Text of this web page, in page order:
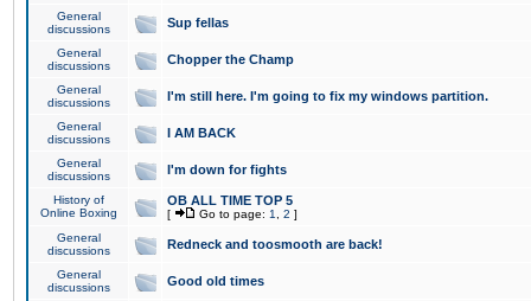
General
discussions
Sup fellas
General
discussions
Chopper the Champ
General
discussions
I'm still here. I'm going to fix my windows partition.
General
discussions
I AM BACK
General
discussions
I'm down for fights
History of
Online Boxing
OB ALL TIME TOP 5
[ Go to page: 1 2 ]
General
discussions
Redneck and toosmooth are back!
General
discussions
Good old times